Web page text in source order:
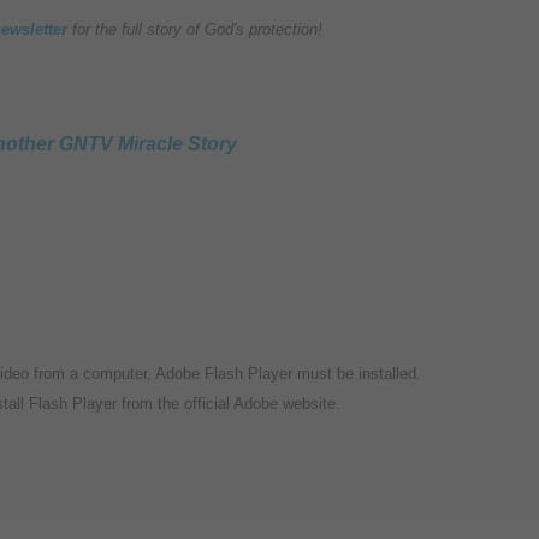
for the full story of God's protection!
GNTV Miracle Story
from a computer, Adobe Flash Player must be installed.
Flash Player from the official Adobe website.